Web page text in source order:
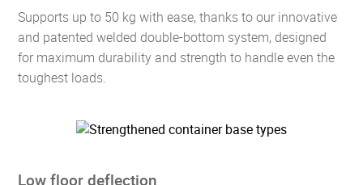
Supports up to 50 kg with ease, thanks to our innovative
and patented welded double-bottom system, designed
for maximum durability and strength to handle even the
toughest loads.
Low floor deflection